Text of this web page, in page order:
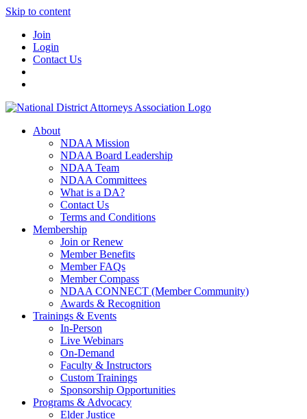
Skip to content
Join
Login
Contact Us
About
NDAA Mission
NDAA Board Leadership
NDAA Team
NDAA Committees
What is a DA?
Contact Us
Terms and Conditions
Membership
Join or Renew
Member Benefits
Member FAQs
Member Compass
NDAA CONNECT (Member Community)
Awards & Recognition
Trainings & Events
In-Person
Live Webinars
On-Demand
Faculty & Instructors
Custom Trainings
Sponsorship Opportunities
Programs & Advocacy
Elder Justice